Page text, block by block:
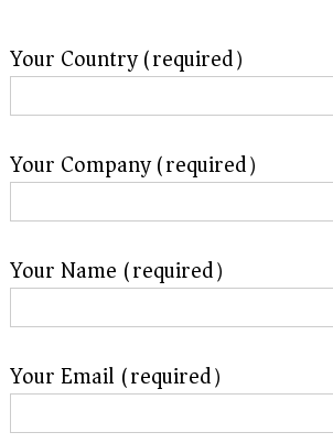
Your Country (required）
Your Company (required）
Your Name (required）
Your Email (required）